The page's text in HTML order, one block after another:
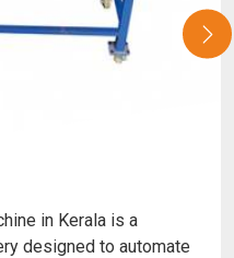
in Kerala is a
designed to automate